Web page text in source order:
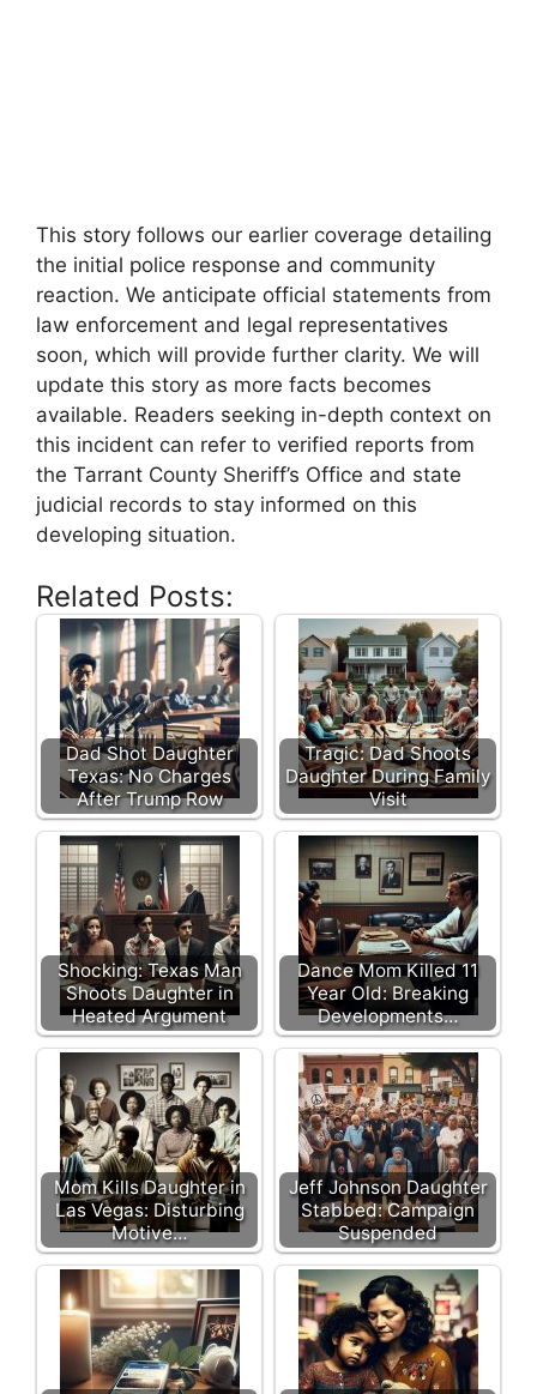
This story ⁢follows⁢ our earlier coverage detailing
the initial police response ‍and⁣ community
reaction. We anticipate ⁣official statements from
law ‌enforcement and legal representatives
soon, ​which will provide further clarity. We will
update‌ this story as more facts becomes
available. Readers seeking in-depth context on
this‌ incident⁤ can refer to verified reports​ from
the Tarrant County‌ Sheriff’s Office and ‌state
judicial records to stay informed on this
developing‌ situation.
Related Posts:
Dad Shot Daughter
Texas: No Charges
After Trump Row
Tragic: Dad Shoots
Daughter During Family
Visit
Shocking: Texas Man
Shoots Daughter in
Heated Argument
Dance Mom Killed 11
Year Old: Breaking
Developments…
Mom Kills Daughter in
Las Vegas: Disturbing
Motive…
Jeff Johnson Daughter
Stabbed: Campaign
Suspended